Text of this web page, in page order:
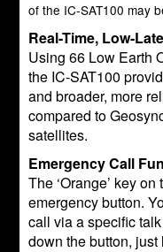
of the IC-SAT100 may
Real-Time, Low-
Using 66 Low Earth
the IC-SAT100
and broader, more
compared to
satellites.
Emergency Call
The ‘Orange’ key
emergency button.
call via a specific
down the button,